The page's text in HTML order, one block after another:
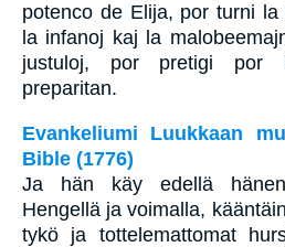
potenco de Elija, por turni
la infanoj kaj la
justuloj, por pretigi por
preparitan.
Evankeliumi Luukkaan
Bible (1776)
Ja hän käy edellä
Hengellä ja voimalla,
tykö ja tottelemattomat